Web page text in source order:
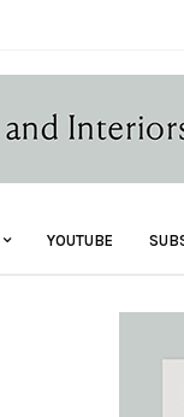
YOUTUBE